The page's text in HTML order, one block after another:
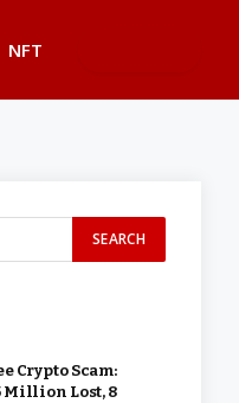
NFT
Crypto Scam:
Million Lost, 8